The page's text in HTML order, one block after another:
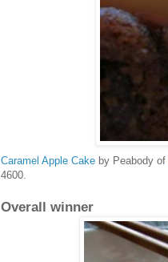
Caramel Apple Cake by Peabody of
4600.
Overall winner